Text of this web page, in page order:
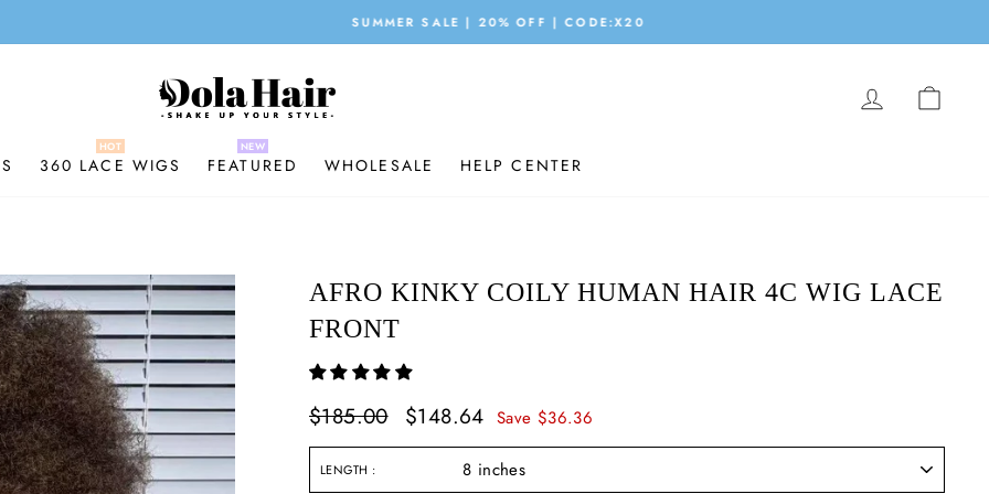
Pause
slideshow
SUMMER SALE | 20% OFF | CODE:X20
LOG IN
360 LACE WIGS FEATURED WHOLESALE HELP CENTER
AFRO KINKY COILY HUMAN HAIR 4C WIG LACE
FRONT
Regular
$185.00
Sale
$148.64 Save $36.36
LENGTH